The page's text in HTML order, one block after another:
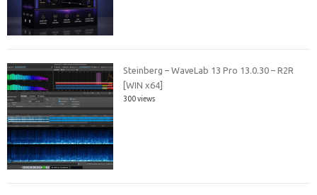
Steinberg – WaveLab 13 Pro 13.0.30 – R2R
[WIN x64]
300 views